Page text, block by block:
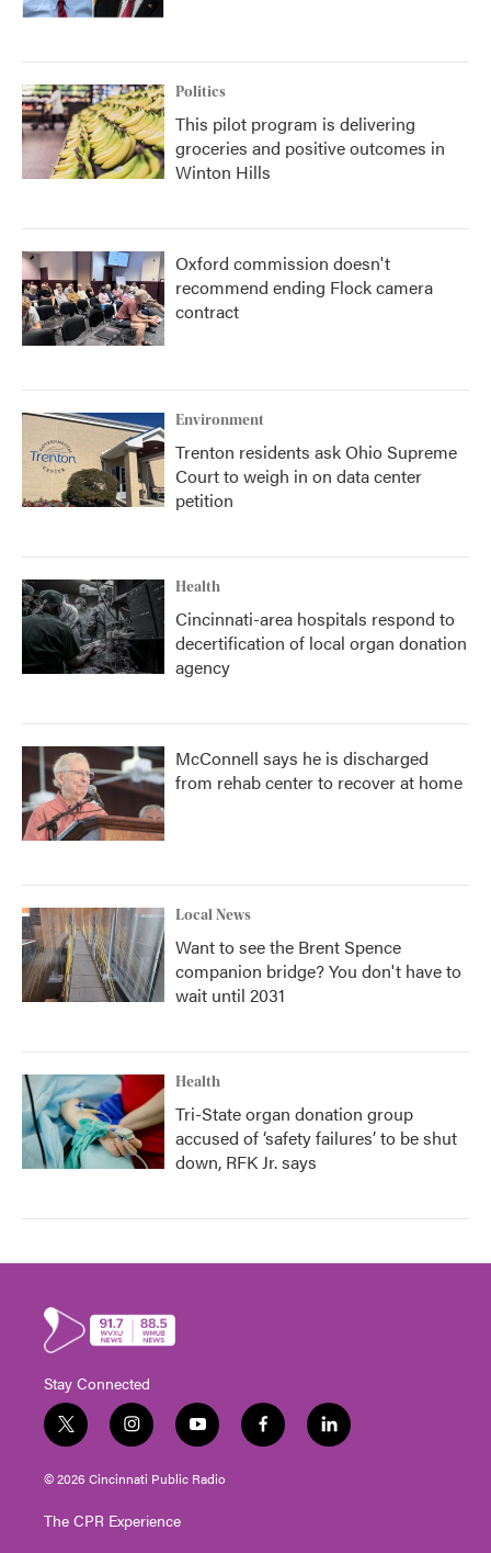
Politics
This pilot program is delivering
groceries and positive outcomes in
Winton Hills
Oxford commission doesn't
recommend ending Flock camera
contract
Environment
Trenton residents ask Ohio Supreme
Court to weigh in on data center
petition
Health
Cincinnati-area hospitals respond to
decertification of local organ donation
agency
McConnell says he is discharged
from rehab center to recover at home
Local News
Want to see the Brent Spence
companion bridge? You don't have to
wait until 2031
Health
Tri-State organ donation group
accused of ‘safety failures’ to be shut
down, RFK Jr. says
Stay Connected
t
w
i
t
e
i
n
s
t
g
y
o
u
t
f
a
l
i
© 2026 Cincinnati Public Radio
The CPR Experience